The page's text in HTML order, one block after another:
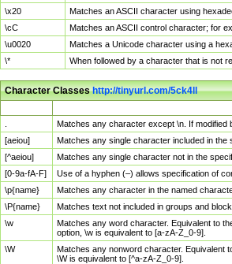
\x20
Matches an ASCII character using
\cC
Matches an ASCII control character; for
\u0020
Matches a Unicode character using a
\*
When followed by a character that is not
Character Classeshttp://tinyurl.com/5ck4ll
Matches any character except \n. If modified
[aeiou]
Matches any single character included in the
[^aeiou]
Matches any single character not in the
[0-9a-fA-F]
Use of a hyphen (–) allows specification of
\p{name}
Matches any character in the named
\P{name}
Matches text not included in groups and
\w
Matches any word character. Equivalent to
option, \w is equivalent to [a-zA-Z_0-9].
\W
Matches any nonword character. Equivalent
\W is equivalent to [^a-zA-Z_0-9].